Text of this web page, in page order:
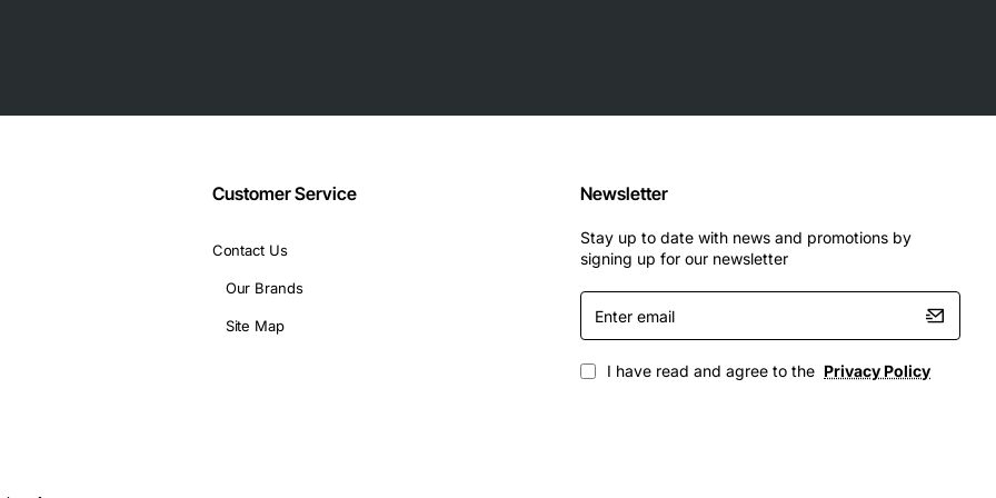
Customer Service
Contact Us
Our Brands
Site Map
Newsletter
Stay up to date with news and promotions by
signing up for our newsletter
Enter
email
I have read and agree to the Privacy Policy